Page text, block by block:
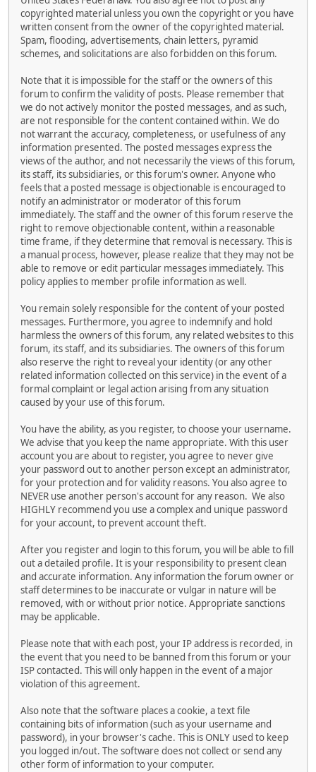
copyrighted material unless you own the copyright or you have
written consent from the owner of the copyrighted material.
Spam, flooding, advertisements, chain letters, pyramid
schemes, and solicitations are also forbidden on this forum.
Note that it is impossible for the staff or the owners of this
forum to confirm the validity of posts. Please remember that
we do not actively monitor the posted messages, and as such,
are not responsible for the content contained within. We do
not warrant the accuracy, completeness, or usefulness of any
information presented. The posted messages express the
views of the author, and not necessarily the views of this forum,
its staff, its subsidiaries, or this forum's owner. Anyone who
feels that a posted message is objectionable is encouraged to
notify an administrator or moderator of this forum
immediately. The staff and the owner of this forum reserve the
right to remove objectionable content, within a reasonable
time frame, if they determine that removal is necessary. This is
a manual process, however, please realize that they may not be
able to remove or edit particular messages immediately. This
policy applies to member profile information as well.
You remain solely responsible for the content of your posted
messages. Furthermore, you agree to indemnify and hold
harmless the owners of this forum, any related websites to this
forum, its staff, and its subsidiaries. The owners of this forum
also reserve the right to reveal your identity (or any other
related information collected on this service) in the event of a
formal complaint or legal action arising from any situation
caused by your use of this forum.
You have the ability, as you register, to choose your username.
We advise that you keep the name appropriate. With this user
account you are about to register, you agree to never give
your password out to another person except an administrator,
for your protection and for validity reasons. You also agree to
NEVER use another person's account for any reason. We also
HIGHLY recommend you use a complex and unique password
for your account, to prevent account theft.
After you register and login to this forum, you will be able to fill
out a detailed profile. It is your responsibility to present clean
and accurate information. Any information the forum owner or
staff determines to be inaccurate or vulgar in nature will be
removed, with or without prior notice. Appropriate sanctions
may be applicable.
Please note that with each post, your IP address is recorded, in
the event that you need to be banned from this forum or your
ISP contacted. This will only happen in the event of a major
violation of this agreement.
Also note that the software places a cookie, a text file
containing bits of information (such as your username and
password), in your browser's cache. This is ONLY used to keep
you logged in/out. The software does not collect or send any
other form of information to your computer.